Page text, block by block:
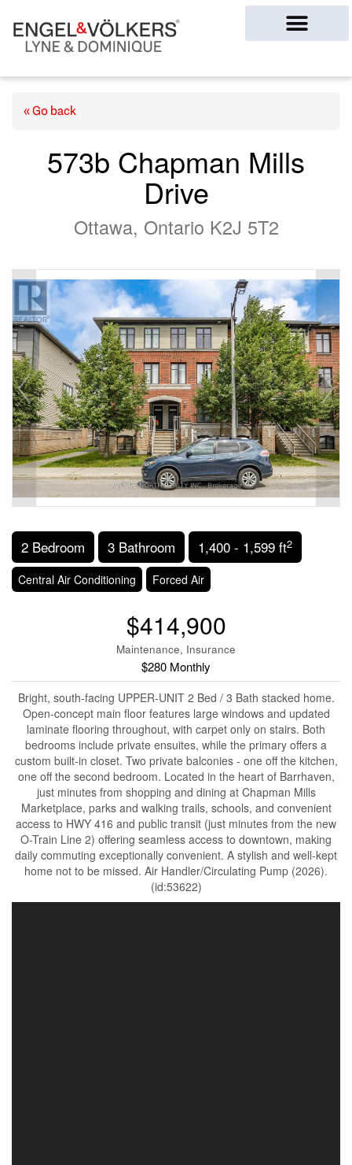
« Go back
573b Chapman Mills
Drive
Ottawa, Ontario K2J 5T2
2 Bedroom 3 Bathroom 1,400 - 1,599 ft2
Central Air Conditioning Forced Air
$414,900
Maintenance, Insurance
$280 Monthly
Bright, south-facing UPPER-UNIT 2 Bed / 3 Bath stacked home.
Open-concept main floor features large windows and updated
laminate flooring throughout, with carpet only on stairs. Both
bedrooms include private ensuites, while the primary offers a
custom built-in closet. Two private balconies - one off the kitchen,
one off the second bedroom. Located in the heart of Barrhaven,
just minutes from shopping and dining at Chapman Mills
Marketplace, parks and walking trails, schools, and convenient
access to HWY 416 and public transit (just minutes from the new
O-Train Line 2) offering seamless access to downtown, making
daily commuting exceptionally convenient. A stylish and well-kept
home not to be missed. Air Handler/Circulating Pump (2026).
(id:53622)